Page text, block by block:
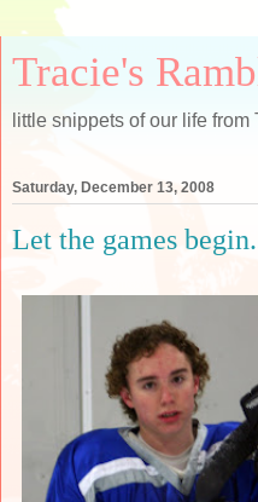
Tracie's
little snippets of our life
Saturday, December 13, 2008
Let the games